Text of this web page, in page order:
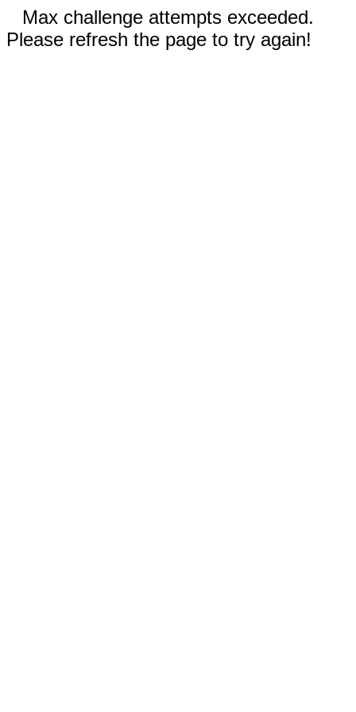
Max challenge attempts exceeded.
Please refresh the page to try again!